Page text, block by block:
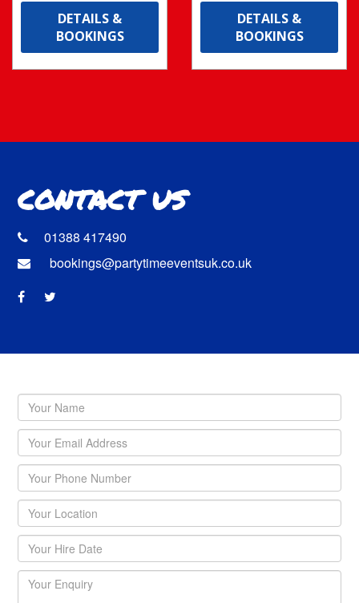
DETAILS &
BOOKINGS
DETAILS &
BOOKINGS
CONTACT US
01388 417490
bookings@partytimeeventsuk.co.uk